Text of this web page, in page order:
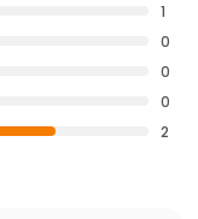
1
0
0
0
2